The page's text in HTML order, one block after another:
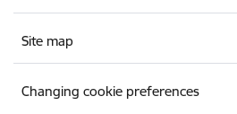
Site map
Changing cookie preferences